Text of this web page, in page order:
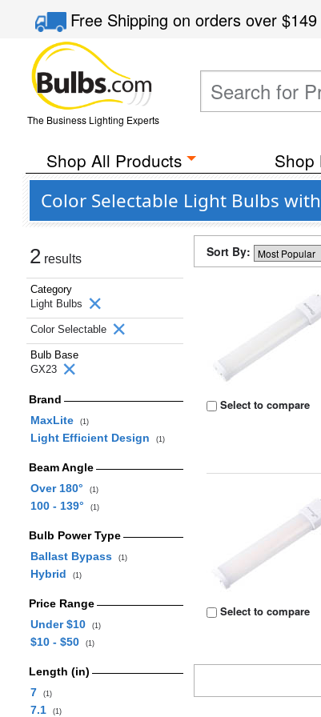
Free Shippingon orders over$149
The Business Lighting Experts
Shop All Products Shop
Color Selectable Light Bulbs
2 results
Category
Light Bulbs
Color Selectable
Bulb Base
GX23
Brand
MaxLite
(1)
Light Efficient Design (1)
Beam Angle
Over 180°
(1)
100 - 139° (1)
Bulb Power Type
Ballast Bypass
(1)
Hybrid (1)
Price Range
Under $10
(1)
$10 - $50 (1)
Length (in)
7
(1)
7.1 (1)
Sort By:
Select to compare
Select to compare